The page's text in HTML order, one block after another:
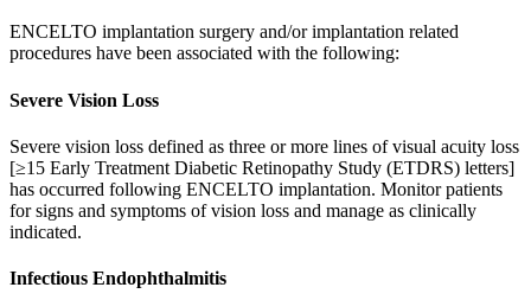
ENCELTO implantation surgery and/or implantation related
procedures have been associated with the following:
Severe Vision Loss
Severe vision loss defined as three or more lines of visual acuity loss
[≥15 Early Treatment Diabetic Retinopathy Study (ETDRS) letters]
has occurred following ENCELTO implantation. Monitor patients
for signs and symptoms of vision loss and manage as clinically
indicated.
Infectious Endophthalmitis